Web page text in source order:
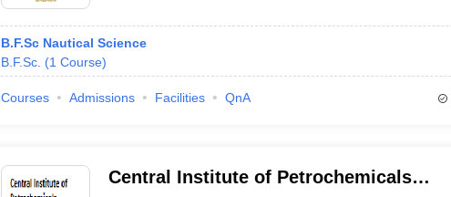
B.F.Sc Nautical Science
B.F.Sc. (1 Course)
Courses Admissions Facilities QnA
Central Institute of Petrochemicals